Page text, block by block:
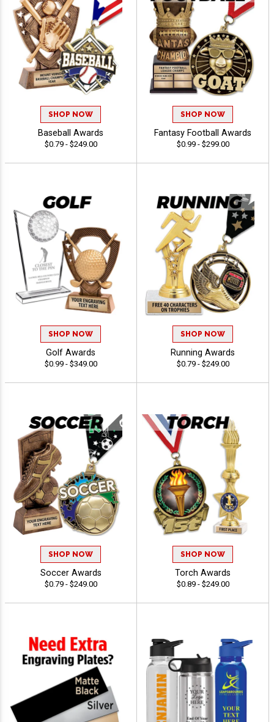
SHOP NOW
Baseball Awards
$0.79 - $249.00
SHOP NOW
Fantasy Football Awards
$0.99 - $299.00
SHOP NOW
Golf Awards
$0.99 - $349.00
SHOP NOW
Running Awards
$0.79 - $249.00
SHOP NOW
Soccer Awards
$0.79 - $249.00
SHOP NOW
Torch Awards
$0.89 - $249.00